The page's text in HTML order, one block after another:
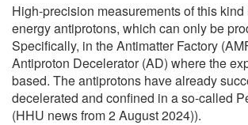
High-precision measurements of this
energy antiprotons, which can only be
Specifically, in the Antimatter Factory
Antiproton Decelerator (AD) where the
based. The antiprotons have already
decelerated and confined in a so-called
(HHU news from 2 August 2024)).